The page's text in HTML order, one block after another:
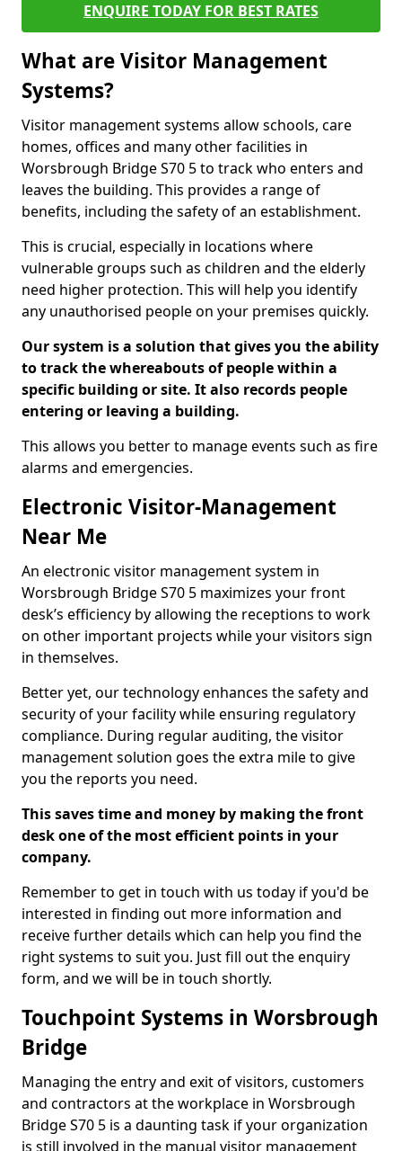
ENQUIRE TODAY FOR BEST RATES
What are Visitor Management
Systems?
Visitor management systems allow schools, care
homes, offices and many other facilities in
Worsbrough Bridge S70 5 to track who enters and
leaves the building. This provides a range of
benefits, including the safety of an establishment.
This is crucial, especially in locations where
vulnerable groups such as children and the elderly
need higher protection. This will help you identify
any unauthorised people on your premises quickly.
Our system is a solution that gives you the ability
to track the whereabouts of people within a
specific building or site. It also records people
entering or leaving a building.
This allows you better to manage events such as fire
alarms and emergencies.
Electronic Visitor-Management
Near Me
An electronic visitor management system in
Worsbrough Bridge S70 5 maximizes your front
desk’s efficiency by allowing the receptions to work
on other important projects while your visitors sign
in themselves.
Better yet, our technology enhances the safety and
security of your facility while ensuring regulatory
compliance. During regular auditing, the visitor
management solution goes the extra mile to give
you the reports you need.
This saves time and money by making the front
desk one of the most efficient points in your
company.
Remember to get in touch with us today if you'd be
interested in finding out more information and
receive further details which can help you find the
right systems to suit you. Just fill out the enquiry
form, and we will be in touch shortly.
Touchpoint Systems in Worsbrough
Bridge
Managing the entry and exit of visitors, customers
and contractors at the workplace in Worsbrough
Bridge S70 5 is a daunting task if your organization
is still involved in the manual visitor management